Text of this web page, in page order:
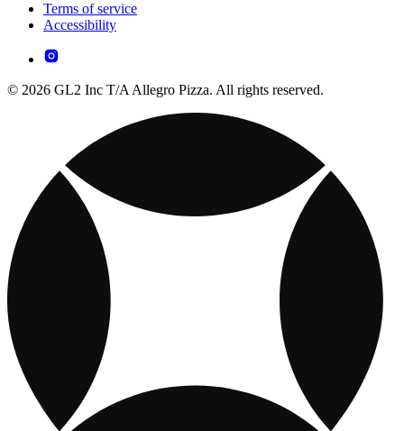
Terms of service
Accessibility
© 2026 GL2 Inc T/A Allegro Pizza. All rights reserved.